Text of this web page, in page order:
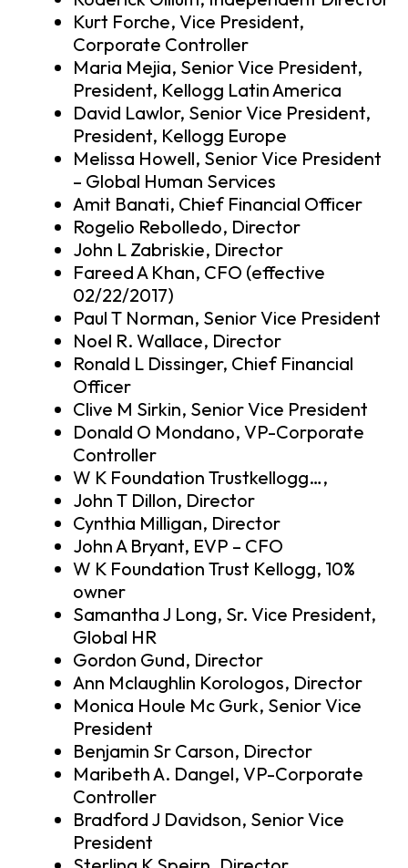
Kurt Forche, Vice President,
Corporate Controller
Maria Mejia, Senior Vice President,
President, Kellogg Latin America
David Lawlor, Senior Vice President,
President, Kellogg Europe
Melissa Howell, Senior Vice President
– Global Human Services
Amit Banati, Chief Financial Officer
Rogelio Rebolledo, Director
John L Zabriskie, Director
Fareed A Khan, CFO (effective
02/22/2017)
Paul T Norman, Senior Vice President
Noel R. Wallace, Director
Ronald L Dissinger, Chief Financial
Officer
Clive M Sirkin, Senior Vice President
Donald O Mondano, VP-Corporate
Controller
W K Foundation Trustkellogg…,
John T Dillon, Director
Cynthia Milligan, Director
John A Bryant, EVP – CFO
W K Foundation Trust Kellogg, 10%
owner
Samantha J Long, Sr. Vice President,
Global HR
Gordon Gund, Director
Ann Mclaughlin Korologos, Director
Monica Houle Mc Gurk, Senior Vice
President
Benjamin Sr Carson, Director
Maribeth A. Dangel, VP-Corporate
Controller
Bradford J Davidson, Senior Vice
President